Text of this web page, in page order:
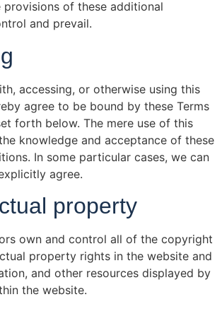
provisions of these additional
and prevail.
accessing, or otherwise using this
agree to be bound by these Terms
forth below. The mere use of this
knowledge and acceptance of these
In some particular cases, we can
agree.
property
own and control all of the copyright
property rights in the website and
and other resources displayed by
the website.